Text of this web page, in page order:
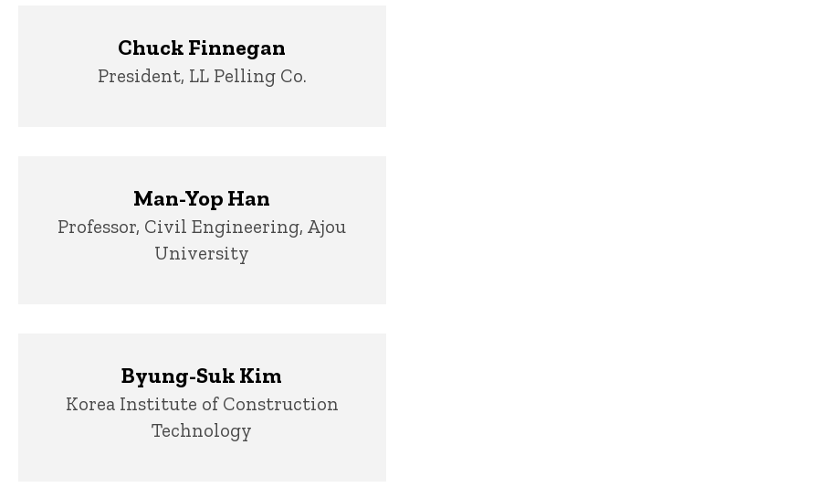
Chuck Finnegan
Title/Position
President, LL Pelling Co.
Man-Yop Han
Title/Position
Professor, Civil Engineering, Ajou
University
Byung-Suk Kim
Title/Position
Korea Institute of Construction
Technology